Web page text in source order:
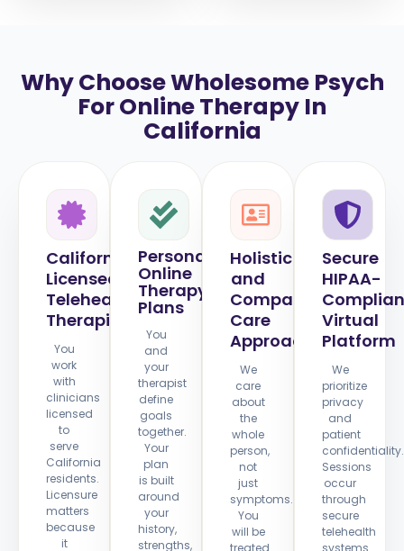
Why Choose Wholesome Psych
For Online Therapy In
California
California
Licensed
Telehealth
Therapists
You
work
with
clinicians
licensed
to
serve
California
residents.
Licensure
matters
because
it
Personalized
Online
Therapy
Plans
You
and
your
therapist
define
goals
together.
Your
plan
is built
around
your
history,
strengths,
Holistic
and
Compassionate
Care
Approach
We
care
about
the
whole
person,
not
just
symptoms.
You
will be
treated
Secure
HIPAA-
Virtual
Platform
We
prioritize
privacy
and
patient
confidentiality.
Sessions
occur
through
secure
telehealth
systems